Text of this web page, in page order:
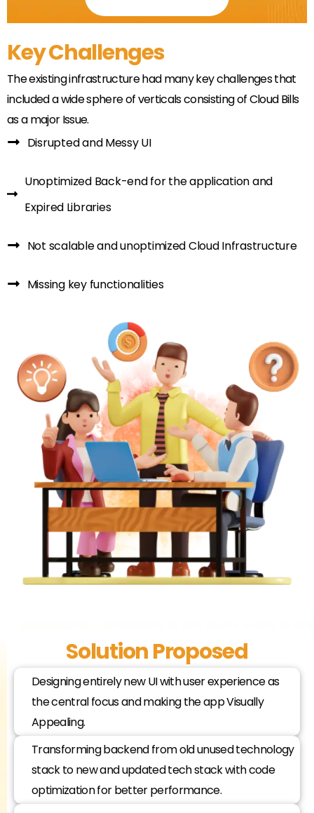
Key Challenges
The existing infrastructure had many key challenges that
included a wide sphere of verticals consisting of Cloud Bills
as a major Issue.
Disrupted and Messy UI
Unoptimized Back-end for the application and
Expired Libraries
Not scalable and unoptimized Cloud Infrastructure
Missing key functionalities
Solution Proposed
Designing entirely new UI with user experience as
the central focus and making the app Visually
Appealing.
Transforming backend from old unused technology
stack to new and updated tech stack with code
optimization for better performance.​